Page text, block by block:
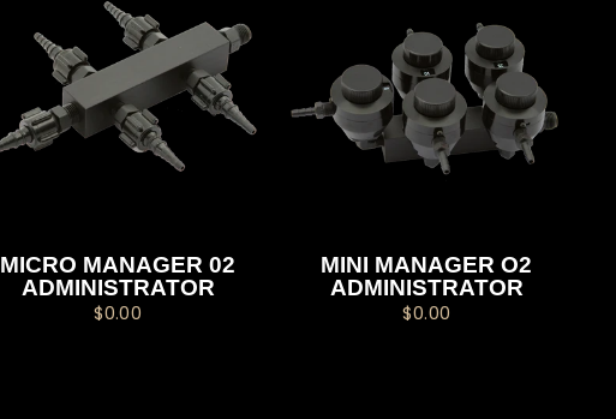
MICRO MANAGER 02
ADMINISTRATOR
$0.00
MINI MANAGER O2
ADMINISTRATOR
$0.00